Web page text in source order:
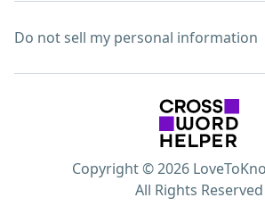
Do not sell my personal information
Copyright © 2026
All Rights Reserved